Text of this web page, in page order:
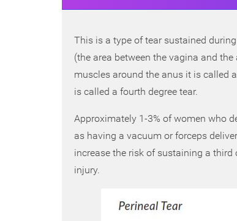
This is a type of tear sustained
(the area between the vagina and
muscles around the anus it is called
is called a fourth degree tear.
Approximately 1-3% of women who
as having a vacuum or forceps
increase the risk of sustaining a third
injury.